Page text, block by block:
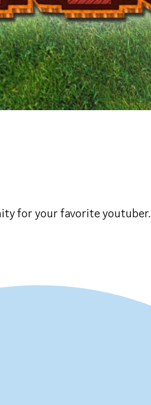
for your favorite youtuber.